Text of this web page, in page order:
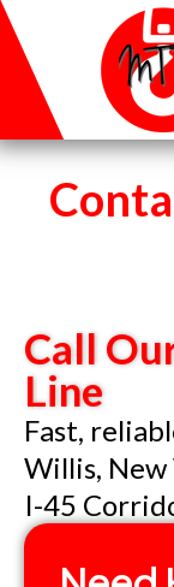
Call
Line
Fast,
Willis, New
I-45